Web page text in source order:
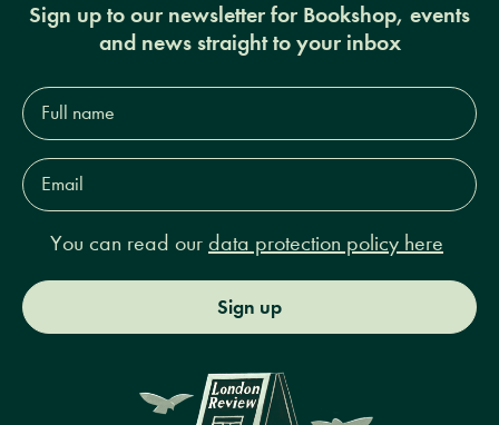
Sign up to our newsletter for Bookshop, events
and news straight to your inbox
Full
name*
Email
Address*
You can read our data protection policy here
Sign up